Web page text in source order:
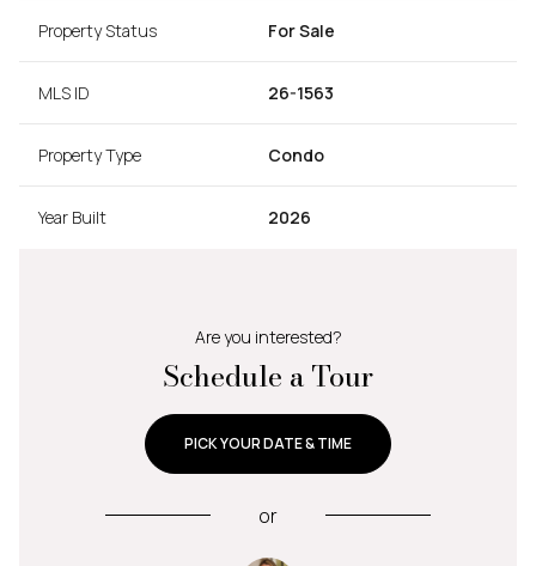
Property Status For Sale
MLS ID 26-1563
Property Type Condo
Year Built 2026
Are you interested?
Schedule a Tour
PICK YOUR DATE & TIME
or